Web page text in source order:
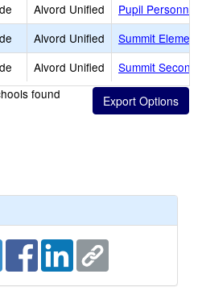
Alvord Unified
Pupil Personnel
Alvord Unified
Summit
Alvord Unified
Summit
found